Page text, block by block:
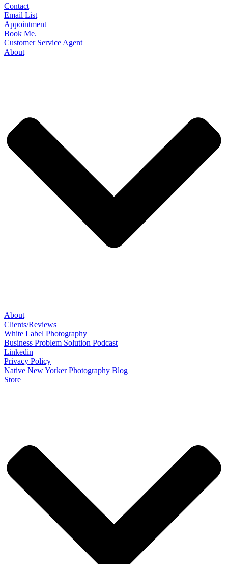
Contact
Email List
Appointment
Book Me.
Customer Service Agent
About
About
Clients/Reviews
White Label Photography
Business Problem Solution Podcast
Linkedin
Privacy Policy
Native New Yorker Photography Blog
Store